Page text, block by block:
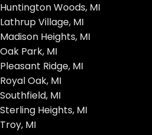
Huntington Woods, MI
Lathrup Village, MI
Madison Heights, MI
Oak Park, MI
Pleasant Ridge, MI
Royal Oak, MI
Southfield, MI
Sterling Heights, MI
Troy, MI